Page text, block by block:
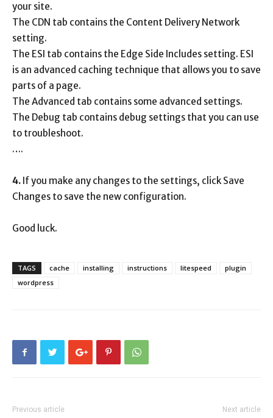
your site.
The CDN tab contains the Content Delivery Network
setting.
The ESI tab contains the Edge Side Includes setting. ESI
is an advanced caching technique that allows you to save
parts of a page.
The Advanced tab contains some advanced settings.
The Debug tab contains debug settings that you can use
to troubleshoot.
….
4. If you make any changes to the settings, click Save
Changes to save the new configuration.
Good luck.
TAGS cache installing instructions litespeed
plugin
wordpress
Previous article Next article